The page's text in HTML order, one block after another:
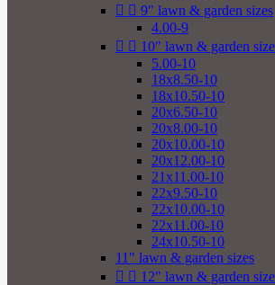
  9" lawn & garden sizes
4.00-9
  10" lawn & garden
5.00-10
18x8.50-10
18x10.50-10
20x6.50-10
20x8.00-10
20x10.00-10
20x12.00-10
21x11.00-10
22x9.50-10
22x10.00-10
22x11.00-10
24x10.50-10
11" lawn & garden sizes
  12" lawn & garden